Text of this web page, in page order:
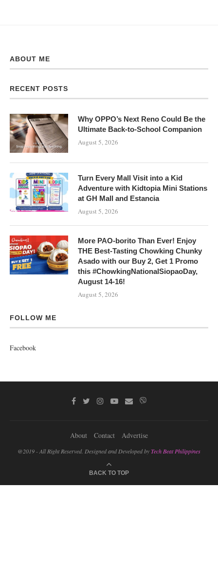
ABOUT ME
RECENT POSTS
Why OPPO’s Next Reno Could Be the
Ultimate Back-to-School Companion
August 5, 2026
Turn Every Mall Visit into a Kid
Adventure with Kidtopia Mini Stations
at GH Mall and Estancia
August 5, 2026
More PAO-borito Than Ever! Enjoy
THE Best-Tasting Chowking Chunky
Asado with our Buy 2, Get 1 Promo
this #ChowkingNationalSiopaoDay,
August 14-16!
August 5, 2026
FOLLOW ME
Facebook
About Contact Advertise
@2019 - All Right Reserved. Designed and Developed byTech Beat Philippines
BACK TO TOP